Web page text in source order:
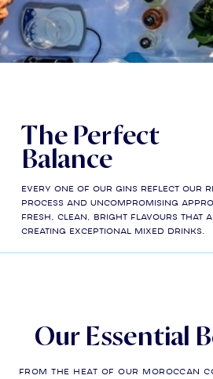
The Perfect
Balance
Every one of our gins reflect our
process and uncompromising
fresh, clean, bright flavours that
creating exceptional mixed drinks.
Our Essential
From the heat of our Moroccan